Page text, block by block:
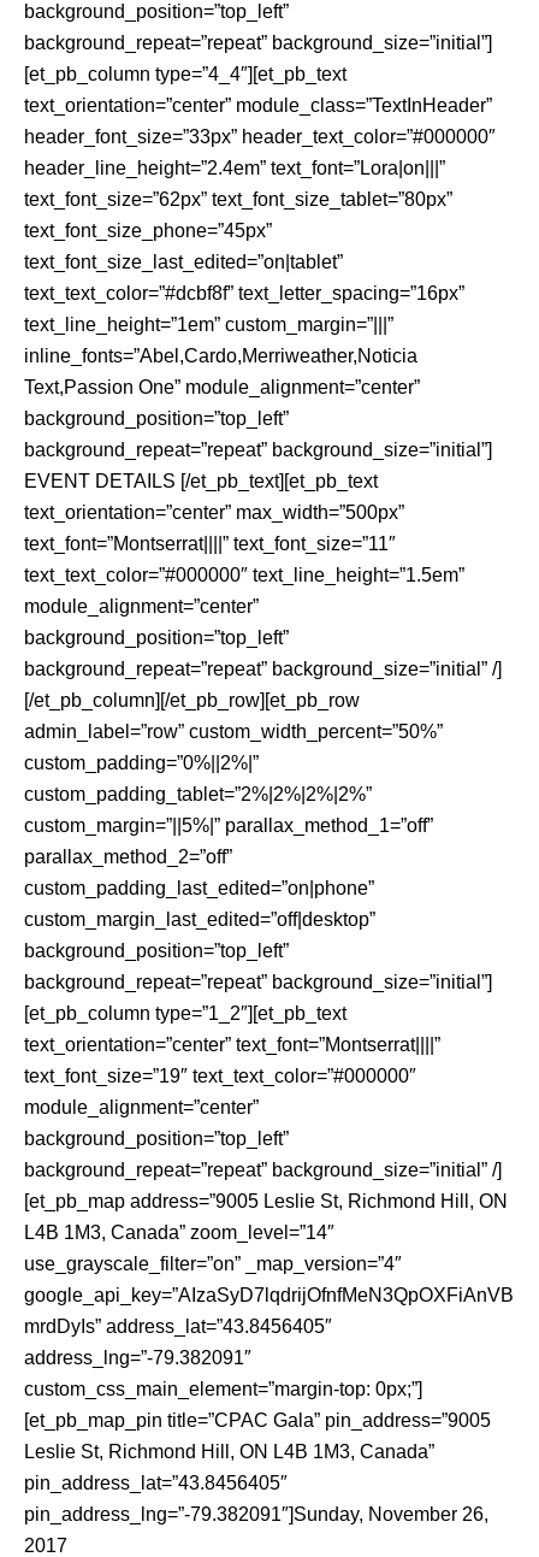
background_position=”top_left”
background_repeat=”repeat” background_size=”initial”]
[et_pb_column type=”4_4″][et_pb_text
text_orientation=”center” module_class=”TextInHeader”
header_font_size=”33px” header_text_color=”#000000″
header_line_height=”2.4em” text_font=”Lora|on|||”
text_font_size=”62px” text_font_size_tablet=”80px”
text_font_size_phone=”45px”
text_font_size_last_edited=”on|tablet”
text_text_color=”#dcbf8f” text_letter_spacing=”16px”
text_line_height=”1em” custom_margin=”|||”
inline_fonts=”Abel,Cardo,Merriweather,Noticia
Text,Passion One” module_alignment=”center”
background_position=”top_left”
background_repeat=”repeat” background_size=”initial”]
EVENT DETAILS [/et_pb_text][et_pb_text
text_orientation=”center” max_width=”500px”
text_font=”Montserrat||||” text_font_size=”11″
text_text_color=”#000000″ text_line_height=”1.5em”
module_alignment=”center”
background_position=”top_left”
background_repeat=”repeat” background_size=”initial” /]
[/et_pb_column][/et_pb_row][et_pb_row
admin_label=”row” custom_width_percent=”50%”
custom_padding=”0%||2%|”
custom_padding_tablet=”2%|2%|2%|2%”
custom_margin=”||5%|” parallax_method_1=”off”
parallax_method_2=”off”
custom_padding_last_edited=”on|phone”
custom_margin_last_edited=”off|desktop”
background_position=”top_left”
background_repeat=”repeat” background_size=”initial”]
[et_pb_column type=”1_2″][et_pb_text
text_orientation=”center” text_font=”Montserrat||||”
text_font_size=”19″ text_text_color=”#000000″
module_alignment=”center”
background_position=”top_left”
background_repeat=”repeat” background_size=”initial” /]
[et_pb_map address=”9005 Leslie St, Richmond Hill, ON
L4B 1M3, Canada” zoom_level=”14″
use_grayscale_filter=”on” _map_version=”4″
google_api_key=”AIzaSyD7lqdrijOfnfMeN3QpOXFiAnVB
mrdDyIs” address_lat=”43.8456405″
address_lng=”-79.382091″
custom_css_main_element=”margin-top: 0px;”]
[et_pb_map_pin title=”CPAC Gala” pin_address=”9005
Leslie St, Richmond Hill, ON L4B 1M3, Canada”
pin_address_lat=”43.8456405″
pin_address_lng=”-79.382091″]Sunday, November 26,
2017